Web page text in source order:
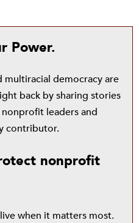
Power.
democracy are
back by sharing stories
leaders and
contributor.
nonprofit
when it matters most.